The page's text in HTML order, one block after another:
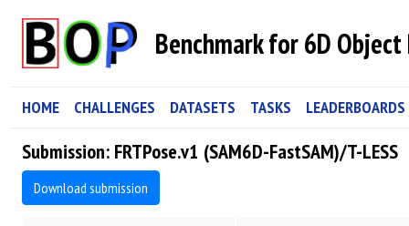
Benchmark for 6D
HOME CHALLENGES DATASETS TASKS LEADERBOARDS
Submission: FRTPose.v1 (SAM6D-FastSAM)/T-LESS
Download submission